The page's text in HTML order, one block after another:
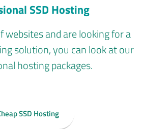
SSD Hosting
websites and are looking for a
solution, you can look at our
hosting packages.
SSD Hosting